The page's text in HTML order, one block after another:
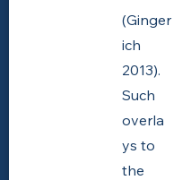
(Ginger
ich
2013).
Such
overla
ys to
the